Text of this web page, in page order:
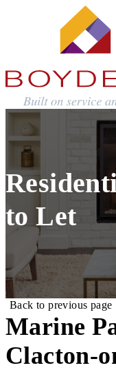
to Let
Back to previous page
Marine
Clacton-